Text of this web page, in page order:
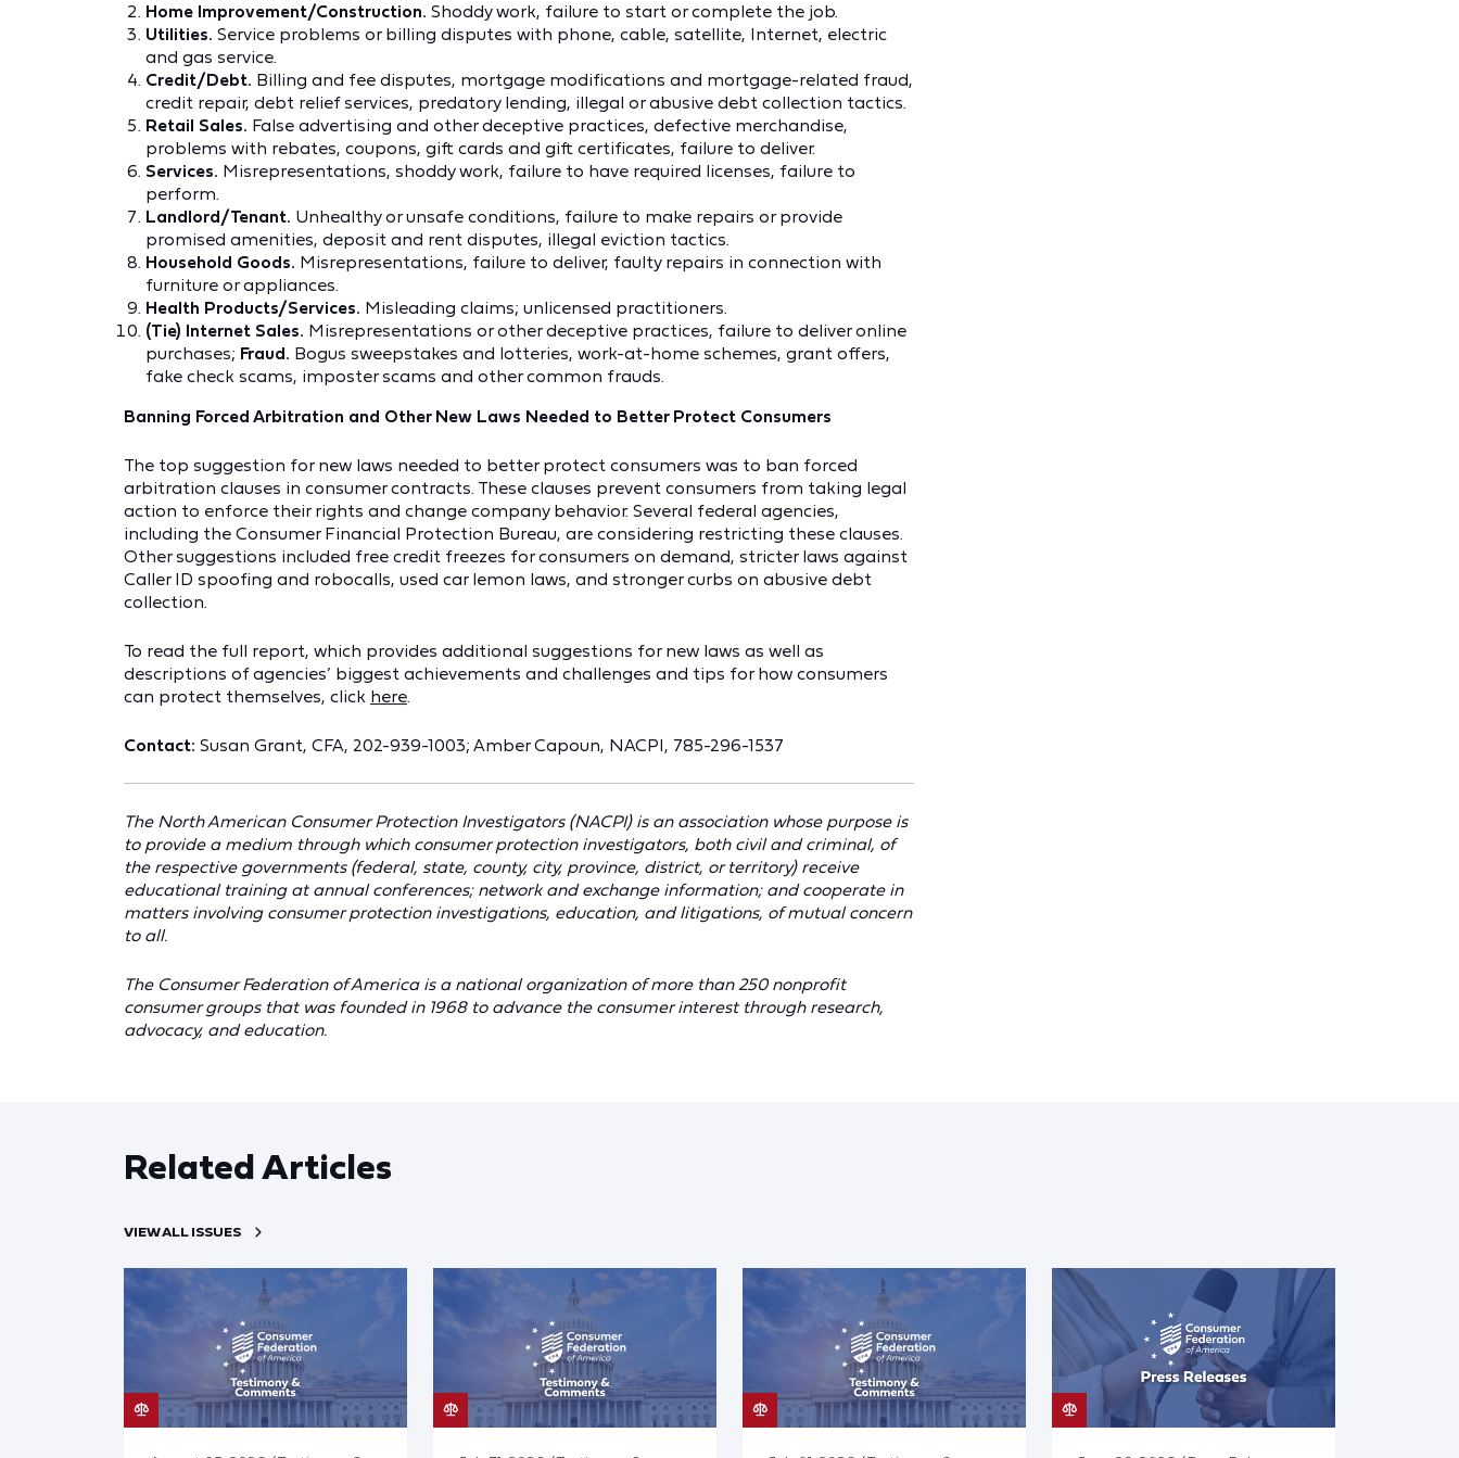
Home Improvement/Construction. Shoddy work, failure to start or complete the job.
Utilities. Service problems or billing disputes with phone, cable, satellite, Internet, electric
and gas service.
Credit/Debt. Billing and fee disputes, mortgage modifications and mortgage-related fraud,
credit repair, debt relief services, predatory lending, illegal or abusive debt collection tactics.
Retail Sales. False advertising and other deceptive practices, defective merchandise,
problems with rebates, coupons, gift cards and gift certificates, failure to deliver.
Services. Misrepresentations, shoddy work, failure to have required licenses, failure to
perform.
Landlord/Tenant. Unhealthy or unsafe conditions, failure to make repairs or provide
promised amenities, deposit and rent disputes, illegal eviction tactics.
Household Goods. Misrepresentations, failure to deliver, faulty repairs in connection with
furniture or appliances.
Health Products/Services. Misleading claims; unlicensed practitioners.
(Tie) Internet Sales. Misrepresentations or other deceptive practices, failure to deliver online
purchases; Fraud. Bogus sweepstakes and lotteries, work-at-home schemes, grant offers,
fake check scams, imposter scams and other common frauds.
Banning Forced Arbitration and Other New Laws Needed to Better Protect Consumers
The top suggestion for new laws needed to better protect consumers was to ban forced
arbitration clauses in consumer contracts. These clauses prevent consumers from taking legal
action to enforce their rights and change company behavior. Several federal agencies,
including the Consumer Financial Protection Bureau, are considering restricting these clauses.
Other suggestions included free credit freezes for consumers on demand, stricter laws against
Caller ID spoofing and robocalls, used car lemon laws, and stronger curbs on abusive debt
collection.
To read the full report, which provides additional suggestions for new laws as well as
descriptions of agencies’ biggest achievements and challenges and tips for how consumers
can protect themselves, click here.
Contact: Susan Grant, CFA, 202-939-1003; Amber Capoun, NACPI, 785-296-1537
The North American Consumer Protection Investigators (NACPI) is an association whose purpose is
to provide a medium through which consumer protection investigators, both civil and criminal, of
the respective governments (federal, state, county, city, province, district, or territory) receive
educational training at annual conferences; network and exchange information; and cooperate in
matters involving consumer protection investigations, education, and litigations, of mutual concern
to all.
The Consumer Federation of America is a national organization of more than 250 nonprofit
consumer groups that was founded in 1968 to advance the consumer interest through research,
advocacy, and education.
Related Articles
VIEW ALL ISSUES